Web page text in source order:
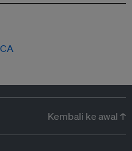
Kembali ke awal ↑